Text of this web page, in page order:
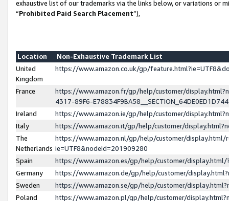
exhaustive list of our trademarks via the links below, or variations or
“Prohibited Paid Search Placement”),
Location
Non-Exhaustive Trademark List
United
Kingdom
https://www.amazon.co.uk/gp/
France
https://www.amazon.fr/gp/help/customer/
4317-89F6-
Ireland
https://www.amazon.ie/gp/help/customer/
Italy
https://www.amazon.it/gp/help/customer/
The
Netherlands
https://www.amazon.nl/gp/help/customer/display.html/
ie=UTF8&nodeId=201909280
Spain
https://www.amazon.es/gp/help/customer/
Germany
https://www.amazon.de/gp/help/customer/
Sweden
https://www.amazon.se/gp/help/customer/
Poland
https://www.amazon.pl/gp/help/customer/